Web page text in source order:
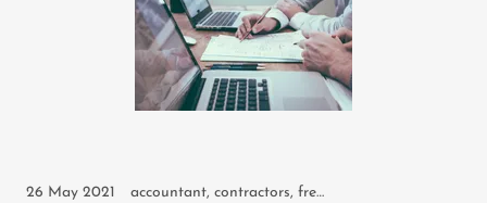
26 May 2021 accountant, contractors, freelancers, small business, sole trader